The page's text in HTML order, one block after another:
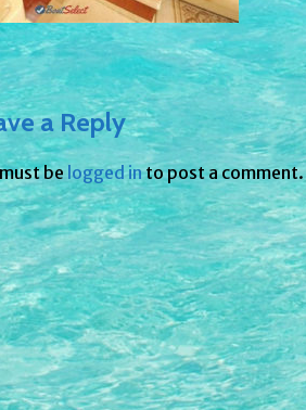
a Reply
be logged into post a comment.